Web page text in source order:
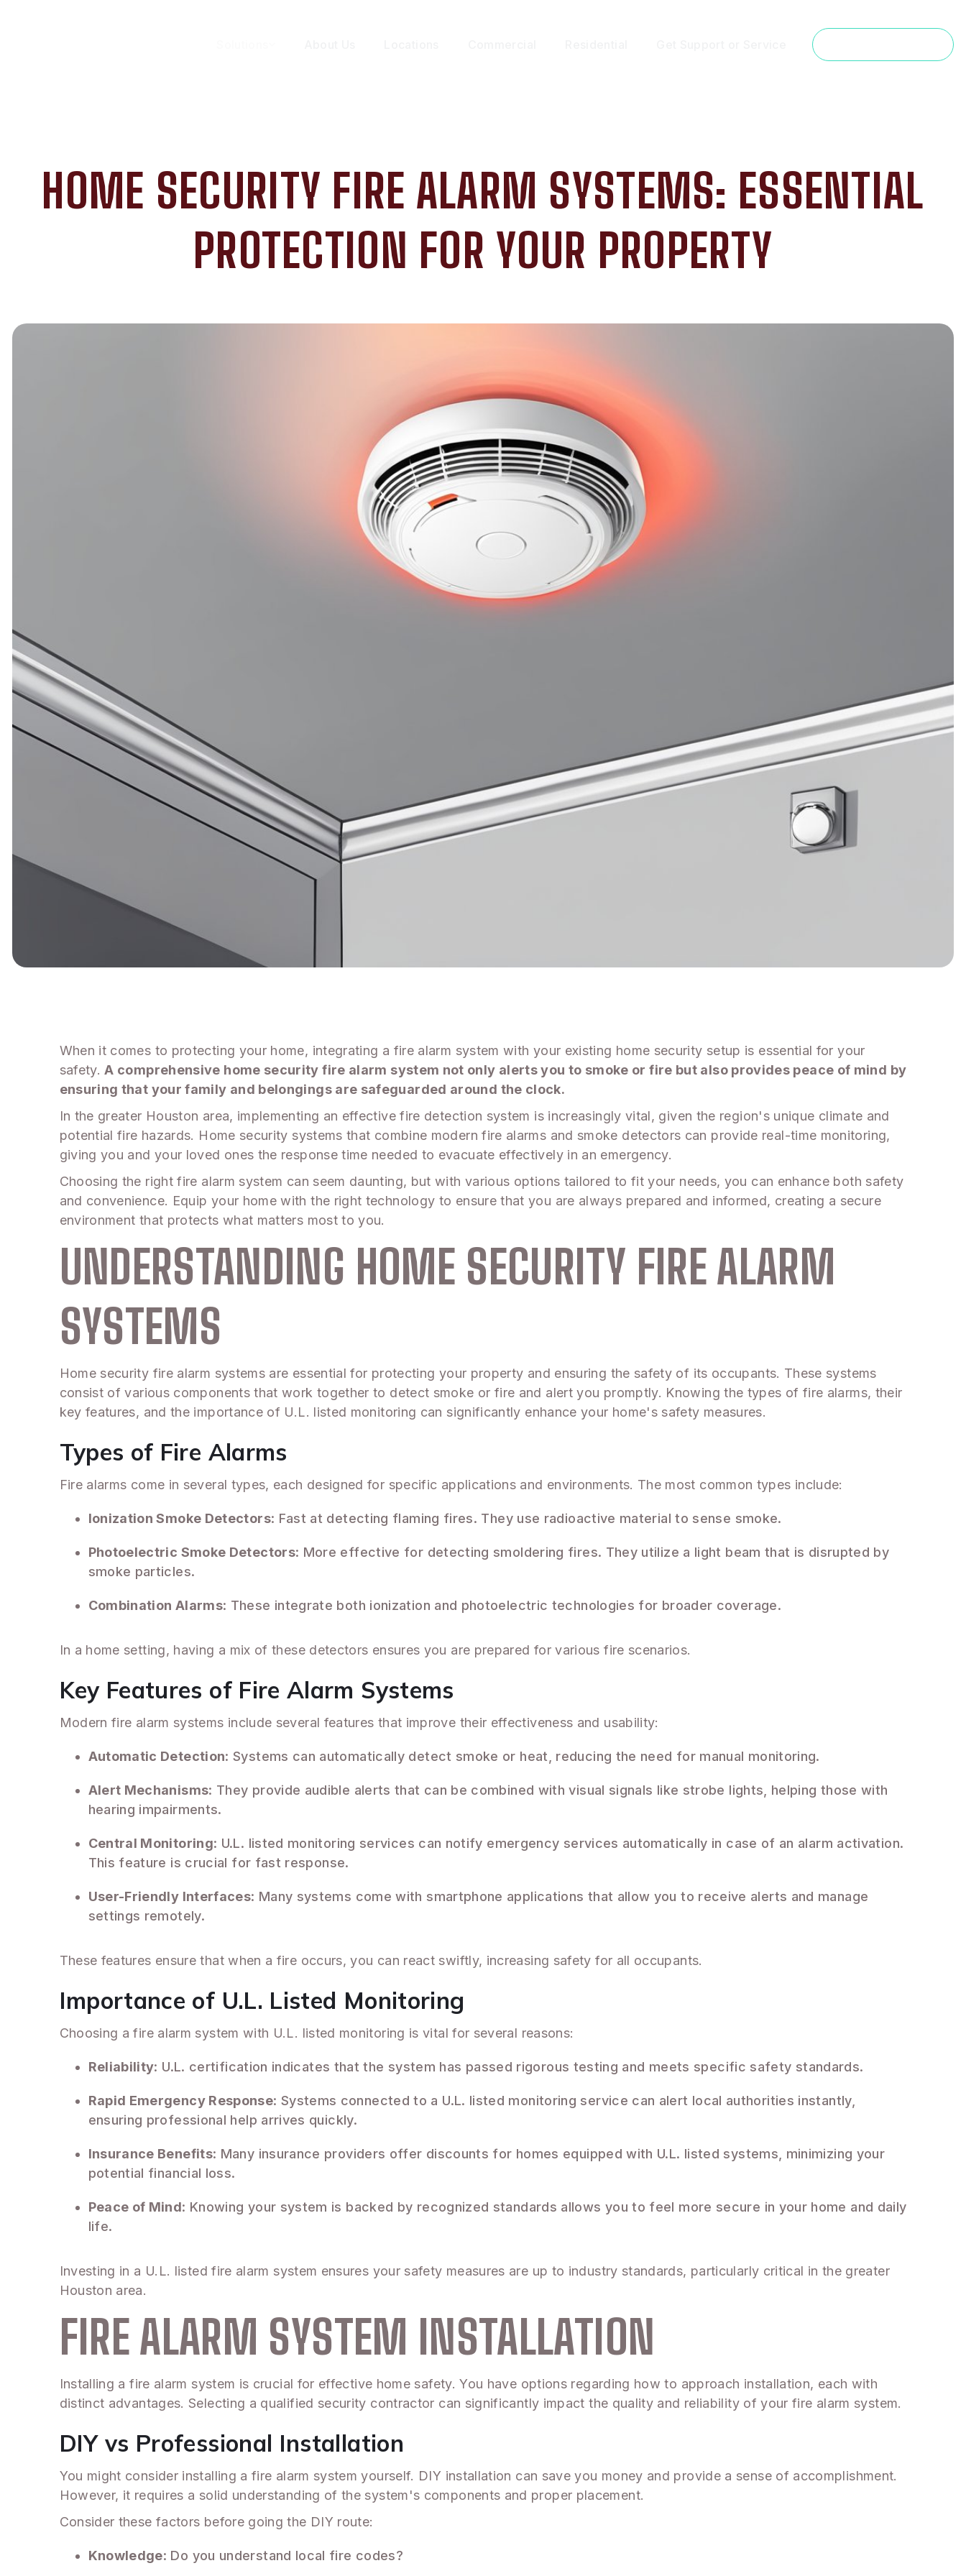
HOME SECURITY FIRE ALARM SYSTEMS: ESSENTIAL
PROTECTION FOR YOUR PROPERTY
When it comes to protecting your home, integrating a fire alarm system with your existing home security setup is essential for your
safety.A comprehensive home security fire alarm system not only alerts you to smoke or fire but also provides peace of mind by
ensuring that your family and belongings are safeguarded around the clock.
In the greater Houston area, implementing an effective fire detection system is increasingly vital, given the region's unique climate and
potential fire hazards. Home security systems that combine modern fire alarms and smoke detectors can provide real-time monitoring,
giving you and your loved ones the response time needed to evacuate effectively in an emergency.
Choosing the right fire alarm system can seem daunting, but with various options tailored to fit your needs, you can enhance both safety
and convenience. Equip your home with the right technology to ensure that you are always prepared and informed, creating a secure
environment that protects what matters most to you.
UNDERSTANDING HOME SECURITY FIRE ALARM
SYSTEMS
Home security fire alarm systems are essential for protecting your property and ensuring the safety of its occupants. These systems
consist of various components that work together to detect smoke or fire and alert you promptly. Knowing the types of fire alarms, their
key features, and the importance of U.L. listed monitoring can significantly enhance your home's safety measures.
Types of Fire Alarms
Fire alarms come in several types, each designed for specific applications and environments. The most common types include:
Ionization Smoke Detectors: Fast at detecting flaming fires. They use radioactive material to sense smoke.
Photoelectric Smoke Detectors: More effective for detecting smoldering fires. They utilize a light beam that is disrupted by
smoke particles.
Combination Alarms: These integrate both ionization and photoelectric technologies for broader coverage.
In a home setting, having a mix of these detectors ensures you are prepared for various fire scenarios.
Key Features of Fire Alarm Systems
Modern fire alarm systems include several features that improve their effectiveness and usability:
Automatic Detection: Systems can automatically detect smoke or heat, reducing the need for manual monitoring.
Alert Mechanisms: They provide audible alerts that can be combined with visual signals like strobe lights, helping those with
hearing impairments.
Central Monitoring: U.L. listed monitoring services can notify emergency services automatically in case of an alarm activation.
This feature is crucial for fast response.
User-Friendly Interfaces: Many systems come with smartphone applications that allow you to receive alerts and manage
settings remotely.
These features ensure that when a fire occurs, you can react swiftly, increasing safety for all occupants.
Importance of U.L. Listed Monitoring
Choosing a fire alarm system with U.L. listed monitoring is vital for several reasons:
Reliability: U.L. certification indicates that the system has passed rigorous testing and meets specific safety standards.
Rapid Emergency Response: Systems connected to a U.L. listed monitoring service can alert local authorities instantly,
ensuring professional help arrives quickly.
Insurance Benefits: Many insurance providers offer discounts for homes equipped with U.L. listed systems, minimizing your
potential financial loss.
Peace of Mind: Knowing your system is backed by recognized standards allows you to feel more secure in your home and daily
life.
Investing in a U.L. listed fire alarm system ensures your safety measures are up to industry standards, particularly critical in the greater
Houston area.
FIRE ALARM SYSTEM INSTALLATION
Installing a fire alarm system is crucial for effective home safety. You have options regarding how to approach installation, each with
distinct advantages. Selecting a qualified security contractor can significantly impact the quality and reliability of your fire alarm system.
DIY vs Professional Installation
You might consider installing a fire alarm system yourself. DIY installation can save you money and provide a sense of accomplishment.
However, it requires a solid understanding of the system's components and proper placement.
Consider these factors before going the DIY route:
Knowledge: Do you understand local fire codes?